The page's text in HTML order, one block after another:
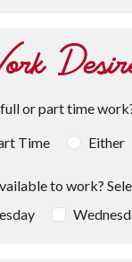
or part time
Time Either
to work?